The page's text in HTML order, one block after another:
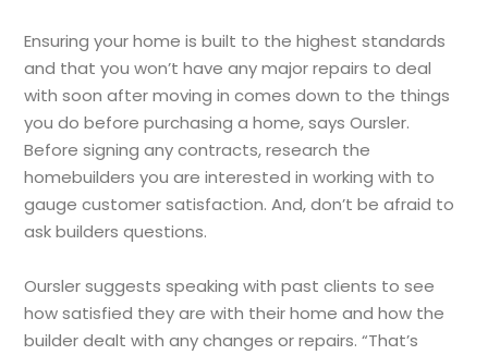
Ensuring your home is built to the highest standards
and that you won’t have any major repairs to deal
with soon after moving in comes down to the things
you do before purchasing a home, says Oursler.
Before signing any contracts, research the
homebuilders you are interested in working with to
gauge customer satisfaction. And, don’t be afraid to
ask builders questions.
Oursler suggests speaking with past clients to see
how satisfied they are with their home and how the
builder dealt with any changes or repairs. “That’s